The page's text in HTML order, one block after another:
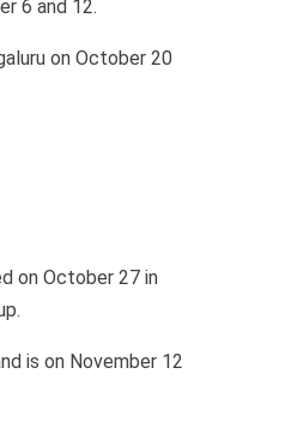
6 and 12.
on October 20
on October 27 in
is on November 12